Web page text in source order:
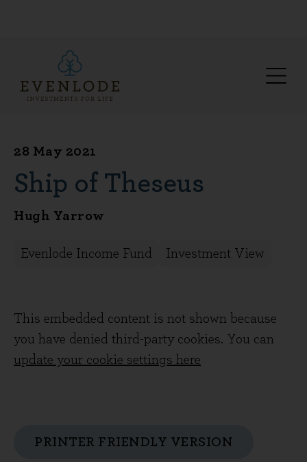
28 May 2021
Ship of Theseus
Hugh Yarrow
Evenlode Income Fund Investment View
This embedded content is not shown because
you have denied third-party cookies. You can
update your cookie settings here
PRINTER FRIENDLY VERSION